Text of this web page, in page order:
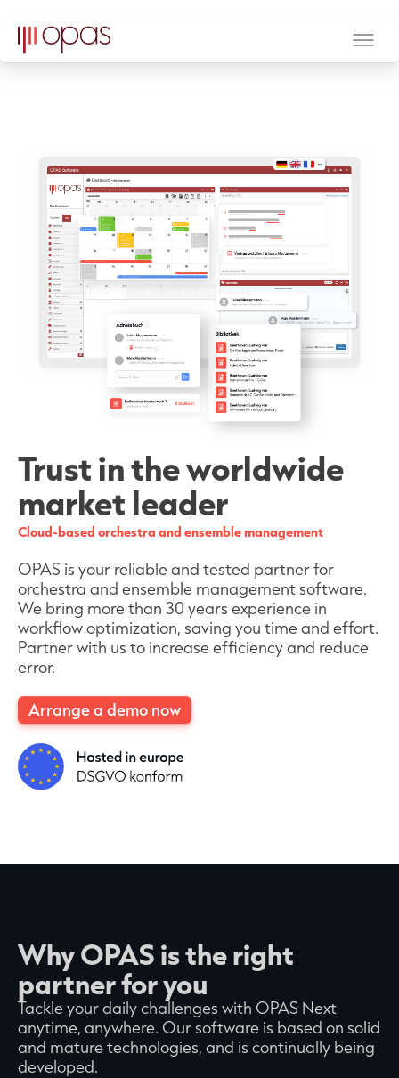
Trust in the worldwide
market leader
Cloud-based orchestra and ensemble management
OPAS is your reliable and tested partner for
orchestra and ensemble management software.
We bring more than 30 years experience in
workflow optimization, saving you time and effort.
Partner with us to increase efficiency and reduce
error.
Arrange a demo now
Why OPAS is the right
partner for you
Tackle your daily challenges with OPAS Next
anytime, anywhere. Our software is based on solid
and mature technologies, and is continually being
developed.